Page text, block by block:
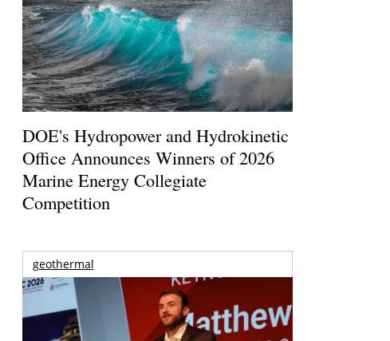
DOE's Hydropower and Hydrokinetic
Office Announces Winners of 2026
Marine Energy Collegiate
Competition
geothermal